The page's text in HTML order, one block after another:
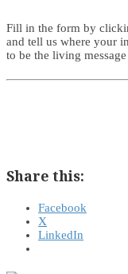
Fill in the form by
and tell us where your
to be the living
Share this:
Facebook
X
LinkedIn